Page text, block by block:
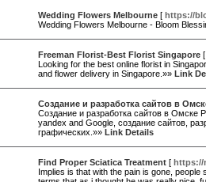
Wedding Flowers Melbourne [ https://
Wedding Flowers Melbourne - Bloom
Freeman Florist-Best Florist Singapore [
Looking for the best online florist in
and flower delivery in Singapore.»» Link
Создание и разработка сайтов в
Создание и разработка сайтов в Омске
yandex and Google, создание сайтов,
графических.»» Link Details
Find Proper Sciatica Treatment [ https://
Implies is that with the pain is gone,